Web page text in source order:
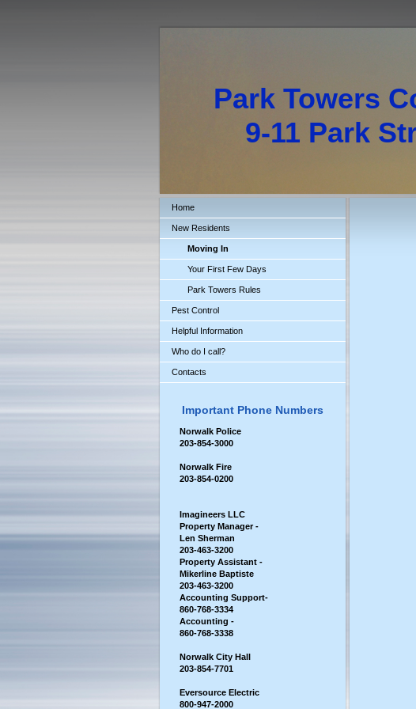
Park Towers
9-11 Park
Home
New Residents
Moving In
Your First Few Days
Park Towers Rules
Pest Control
Helpful Information
Who do I call?
Contacts
Important Phone Numbers
Norwalk Police
203-854-3000
Norwalk Fire
203-854-0200
Imagineers LLC
Property Manager -
Len Sherman
203-463-3200
Property Assistant -
Mikerline Baptiste
203-463-3200
Accounting Support-
860-768-3334
Accounting -
860-768-3338
Norwalk City Hall
203-854-7701
Eversource Electric
800-947-2000